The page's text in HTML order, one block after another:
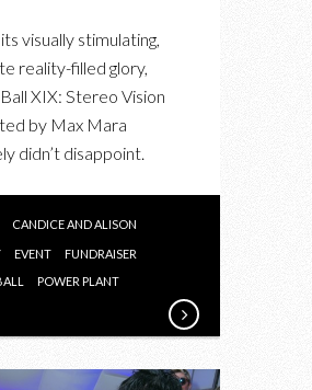
THE
PARTY
PERKS
visually stimulating,
reality-filled glory,
XIX: Stereo Vision
by Max Mara
didn’t disappoint.
CANDICE AND ALISON
EVENT
FUNDRAISER
POWER PLANT